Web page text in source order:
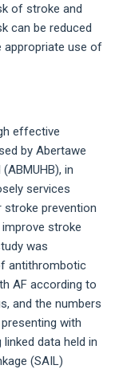
of stroke and
can be reduced
appropriate use of
effective
by Abertawe
in
services
prevention
stroke
was
antithrombotic
AF according to
and the numbers
with
data held in
(SAIL)